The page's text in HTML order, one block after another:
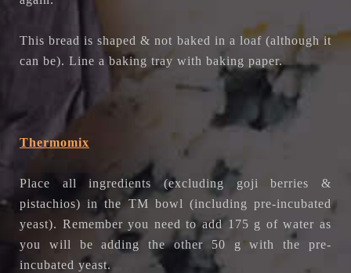
This bread is shaped & not baked in a loaf (although it
can be). Line a baking tray with baking paper.
Thermomix
Place all ingredients (excluding goji berries &
pistachios) in the TM bowl (including pre-incubated
yeast). Remember you need to add 175 g of water as
you will be adding the other 50 g with the pre-
incubated yeast.